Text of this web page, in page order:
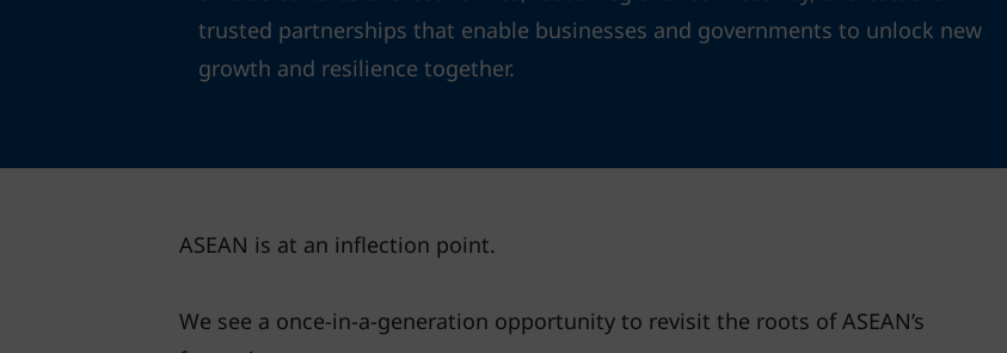
trusted partnerships that enable businesses and governments to unlock new
growth and resilience together.
ASEAN is at an inflection point.
We see a once-in-a-generation opportunity to revisit the roots of ASEAN’s